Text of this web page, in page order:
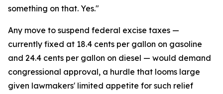
something on that. Yes."
Any move to suspend federal excise taxes —
currently fixed at 18.4 cents per gallon on gasoline
and 24.4 cents per gallon on diesel — would demand
congressional approval, a hurdle that looms large
given lawmakers' limited appetite for such relief